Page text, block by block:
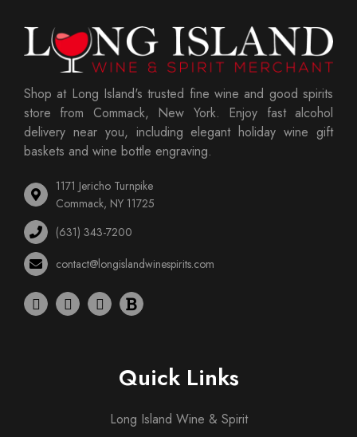
Shop at Long Island's trusted fine wine and good spirits
store from Commack, New York. Enjoy fast alcohol
delivery near you, including elegant holiday wine gift
baskets and wine bottle engraving.
1171 Jericho Turnpike
Commack, NY 11725
(631) 343-7200
contact@longislandwinespirits.com
Quick Links
Long Island Wine & Spirit